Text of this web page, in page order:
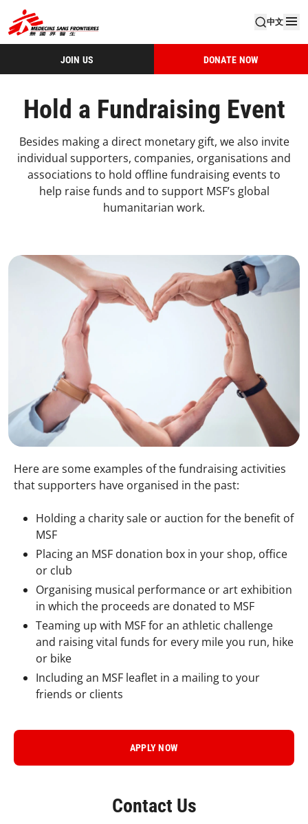
中文
JOIN US DONATE NOW
Hold a Fundraising Event
Besides making a direct monetary gift, we also invite
individual supporters, companies, organisations and
associations to hold offline fundraising events to
help raise funds and to support MSF’s global
humanitarian work.
Here are some examples of the fundraising activities
that supporters have organised in the past:
Holding a charity sale or auction for the benefit of
MSF
Placing an MSF donation box in your shop, office
or club
Organising musical performance or art exhibition
in which the proceeds are donated to MSF
Teaming up with MSF for an athletic challenge
and raising vital funds for every mile you run, hike
or bike
Including an MSF leaflet in a mailing to your
friends or clients
APPLY NOW
Contact Us